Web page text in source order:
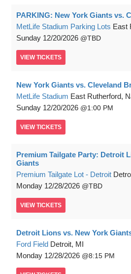
PARKING: New York Giants vs.
MetLife Stadium Parking Lots East
Sunday 12/20/2026 TBD
VIEW TICKETS
New York Giants vs. Cleveland
MetLife Stadium East Rutherford,
Sunday 12/20/2026 1:00 PM
VIEW TICKETS
Premium Tailgate Party: Detroit
Giants
Premium Tailgate Lot - Detroit
Monday 12/28/2026 TBD
VIEW TICKETS
Detroit Lions vs. New York
Ford Field Detroit, MI
Monday 12/28/2026 8:15 PM